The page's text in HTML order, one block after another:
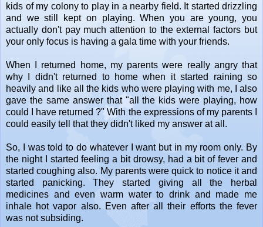
kids of my colony to play in a nearby field. It started drizzling
and we still kept on playing. When you are young, you
actually don't pay much attention to the external factors but
your only focus is having a gala time with your friends.
When I returned home, my parents were really angry that
why I didn't returned to home when it started raining so
heavily and like all the kids who were playing with me, I also
gave the same answer that "all the kids were playing, how
could I have returned ?" With the expressions of my parents I
could easily tell that they didn't liked my answer at all.
So, I was told to do whatever I want but in my room only. By
the night I started feeling a bit drowsy, had a bit of fever and
started coughing also. My parents were quick to notice it and
started panicking. They started giving all the herbal
medicines and even warm water to drink and made me
inhale hot vapor also. Even after all their efforts the fever
was not subsiding.